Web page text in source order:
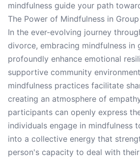
mindfulness guide your path
The Power of Mindfulness in
In the ever-evolving journey
divorce, embracing mindfulness in
profoundly enhance emotional
supportive community
mindfulness practices facilitate
creating an atmosphere of
participants can openly express
individuals engage in mindfulness
into a collective energy that
person's capacity to deal with